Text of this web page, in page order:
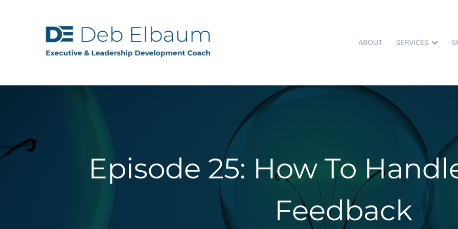
ABOUT SERVICES
Episode 25: How To
Feedback